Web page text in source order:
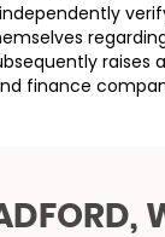
finance